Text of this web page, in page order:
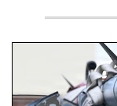
An airman